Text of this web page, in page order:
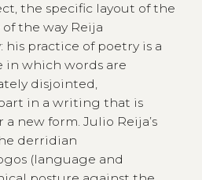
the specific layout of the
the way Reija
practice of poetry is a
in which words are
disjointed,
in a writing that is
new form. Julio Reija’s
derridian
(language and